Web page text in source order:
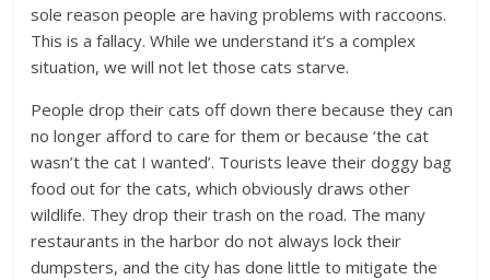
sole reason people are having problems with raccoons.
This is a fallacy. While we understand it’s a complex
situation, we will not let those cats starve.
People drop their cats off down there because they can
no longer afford to care for them or because ‘the cat
wasn’t the cat I wanted’. Tourists leave their doggy bag
food out for the cats, which obviously draws other
wildlife. They drop their trash on the road. The many
restaurants in the harbor do not always lock their
dumpsters, and the city has done little to mitigate the